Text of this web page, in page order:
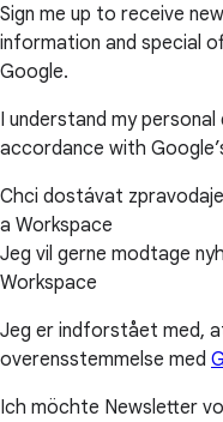
Sign me up to receive
information and special
Google.
I understand my
accordance with
Chci dostávat
a Workspace
Jeg vil gerne modtage
Workspace
Jeg er indforstået med,
overensstemmelse med
Ich möchte Newsletter